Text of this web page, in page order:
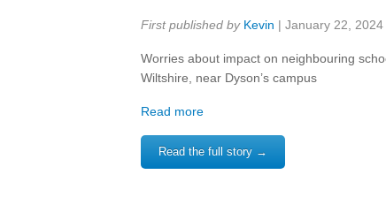
Share:
First published by Kevin | January 22, 2024
Worries about impact on neighbouring
Wiltshire, near Dyson’s campus
Read more
Read the full story →